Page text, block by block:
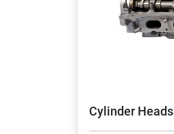
Cylinder Heads